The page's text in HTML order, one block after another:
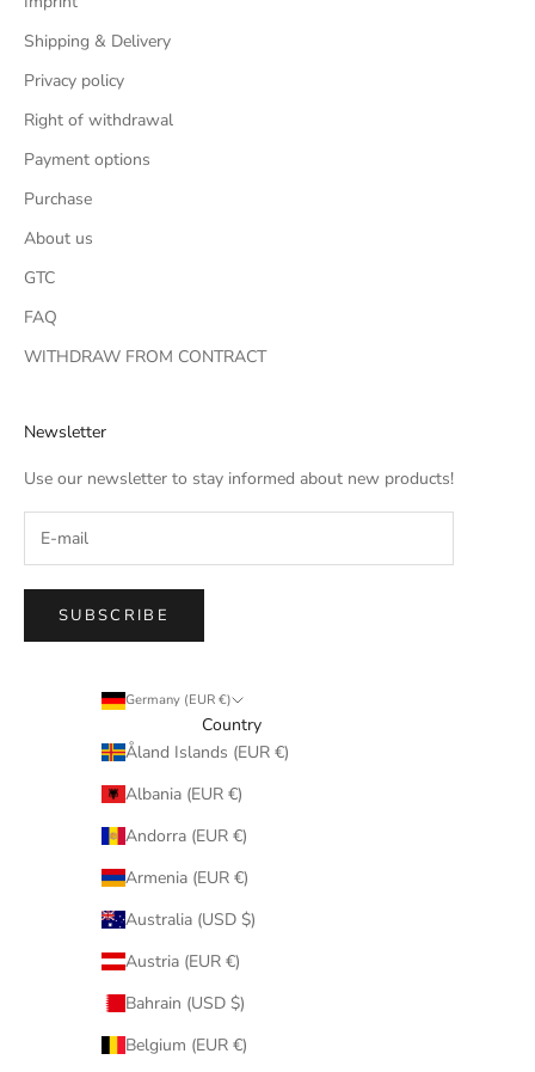
Shipping & Delivery
Privacy policy
Right of withdrawal
Payment options
Purchase
About us
GTC
FAQ
WITHDRAW FROM CONTRACT
Newsletter
Use our newsletter to stay informed about new products!
SUBSCRIBE
Germany (EUR €)
Country
Åland Islands (EUR €)
Albania (EUR €)
Andorra (EUR €)
Armenia (EUR €)
Australia (USD $)
Austria (EUR €)
Bahrain (USD $)
Belgium (EUR €)